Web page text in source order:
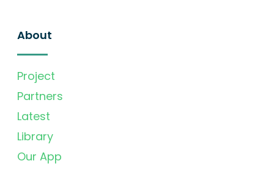
About
Project
Partners
Latest
Library
Our App